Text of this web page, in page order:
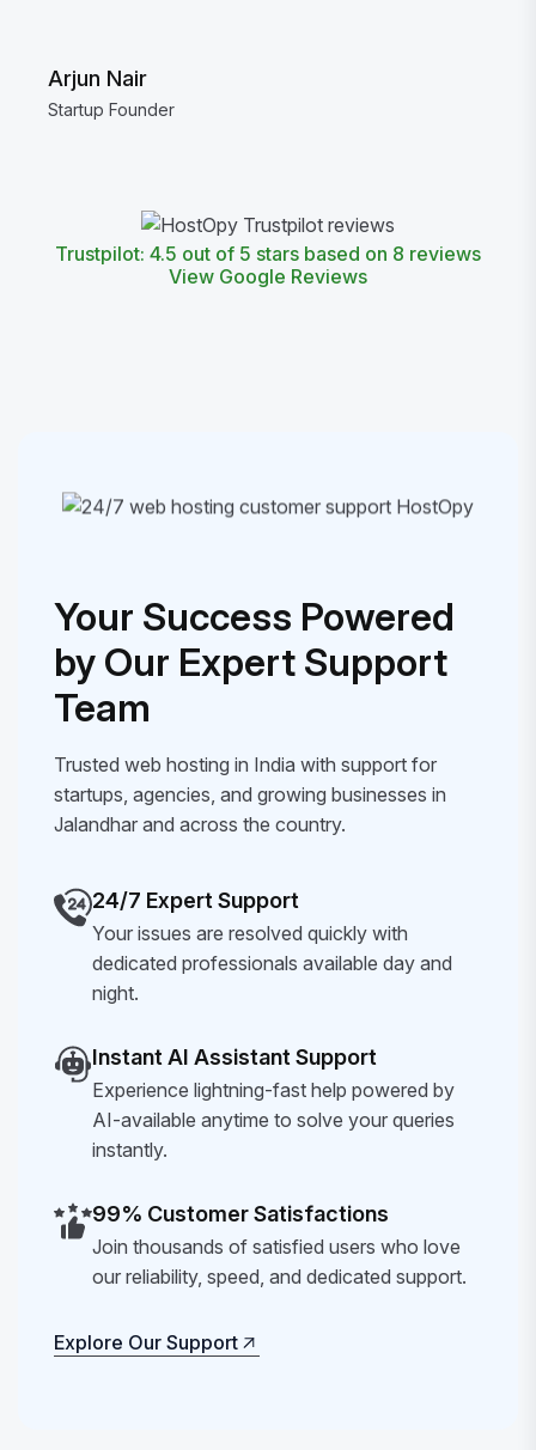
Arjun Nair
Startup Founder
Trustpilot: 4.5 out of 5 stars based on 8 reviews
View Google Reviews
Your Success Powered
by Our Expert Support
Team
Trusted web hosting in India with support for
startups, agencies, and growing businesses in
Jalandhar and across the country.
24/7 Expert Support
Your issues are resolved quickly with
dedicated professionals available day and
night.
Instant AI Assistant Support
Experience lightning-fast help powered by
AI-available anytime to solve your queries
instantly.
99% Customer Satisfactions
Join thousands of satisfied users who love
our reliability, speed, and dedicated support.
Explore Our Support